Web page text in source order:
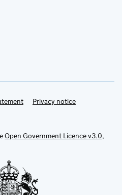
Privacy notice
Open Government Licence v3.0,